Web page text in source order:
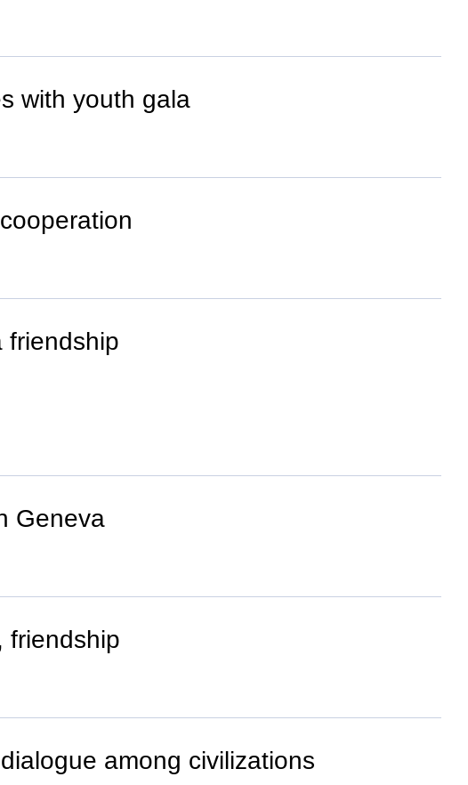
with youth gala
friendship
Geneva
friendship
among civilizations